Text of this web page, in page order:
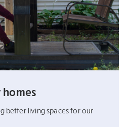
better living spaces for our